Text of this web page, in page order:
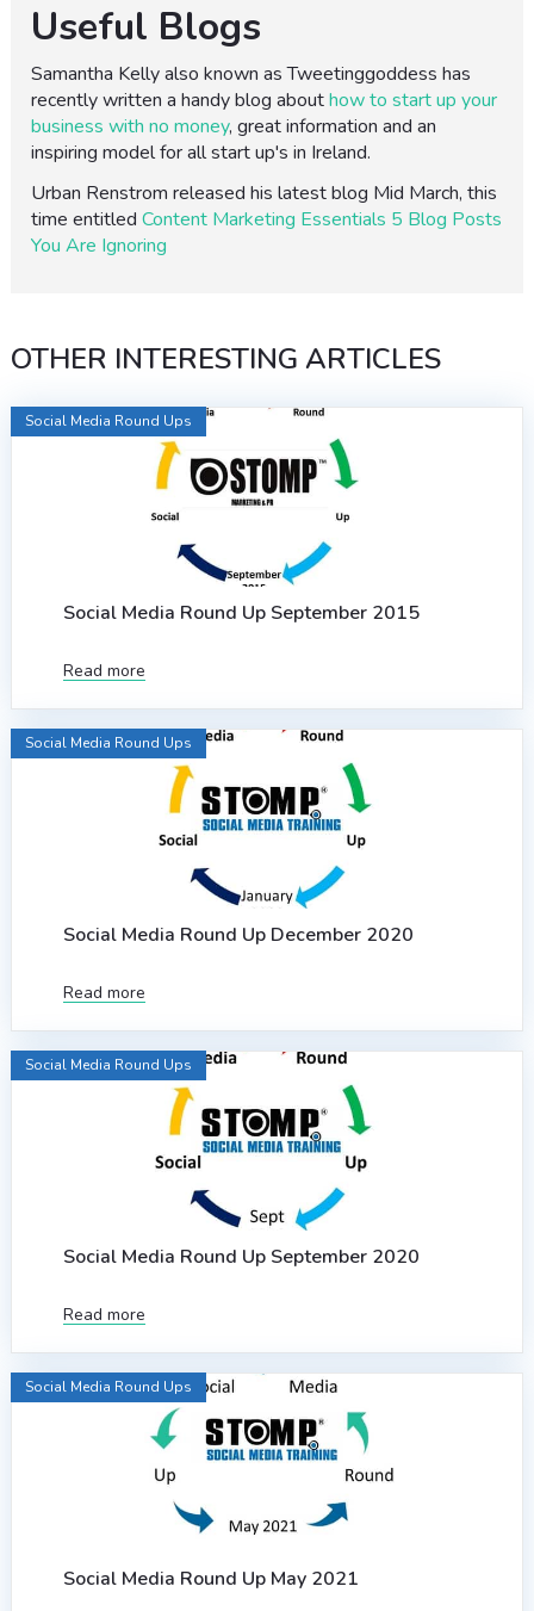
Useful Blogs
Samantha Kelly also known as Tweetinggoddess has
recently written a handy blog abouthow to start up your
business with no money, great information and an
inspiring model for all start up's in Ireland.
Urban Renstrom released his latest blog Mid March, this
time entitledContent Marketing Essentials 5 Blog Posts
You Are Ignoring
OTHER INTERESTING ARTICLES
Social Media Round Up September 2015
Read more
Social Media Round Ups
Social Media Round Up December 2020
Read more
Social Media Round Ups
Social Media Round Up September 2020
Read more
Social Media Round Ups
Social Media Round Up May 2021
Social Media Round Ups